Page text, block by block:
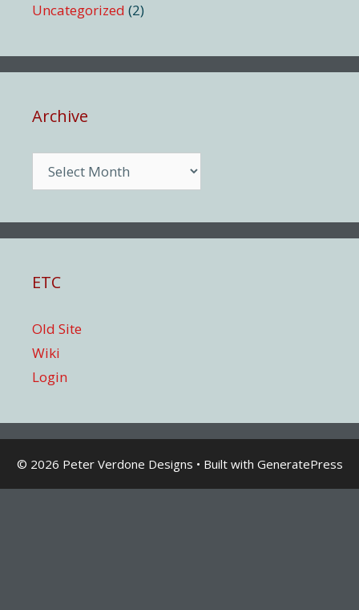
Uncategorized (2)
Archive
ETC
Old Site
Wiki
Login
© 2026 Peter Verdone Designs • Built with GeneratePress